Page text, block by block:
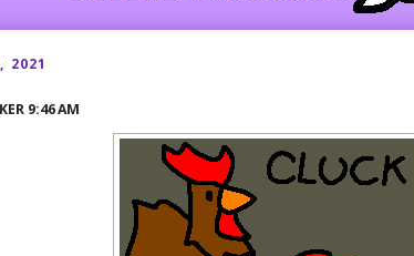
2021
9:46 AM